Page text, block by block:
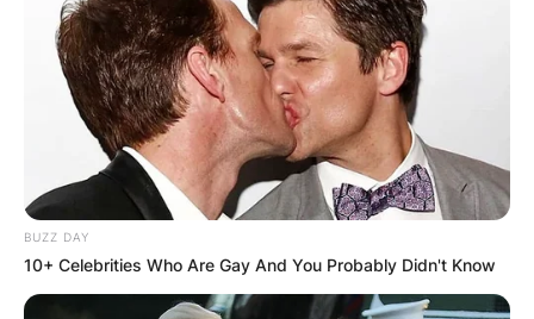
Comments
Leave a Reply
Your email address will not be published.
BUZZ DAY
10+ Celebrities Who Are Gay And You Probably Didn't Know